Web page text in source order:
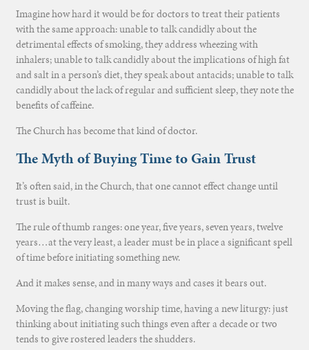
Imagine how hard it would be for doctors to treat their patients
with the same approach: unable to talk candidly about the
detrimental effects of smoking, they address wheezing with
inhalers; unable to talk candidly about the implications of high fat
and salt in a person’s diet, they speak about antacids; unable to talk
candidly about the lack of regular and sufficient sleep, they note the
benefits of caffeine.
The Church has become that kind of doctor.
The Myth of Buying Time to Gain Trust
It’s often said, in the Church, that one cannot effect change until
trust is built.
The rule of thumb ranges: one year, five years, seven years, twelve
years…at the very least, a leader must be in place a significant spell
of time before initiating something new.
And it makes sense, and in many ways and cases it bears out.
Moving the flag, changing worship time, having a new liturgy: just
thinking about initiating such things even after a decade or two
tends to give rostered leaders the shudders.